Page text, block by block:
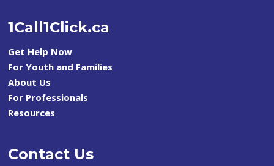
1Call1Click.ca
Get Help Now
For Youth and Families
About Us
For Professionals
Resources
Contact Us